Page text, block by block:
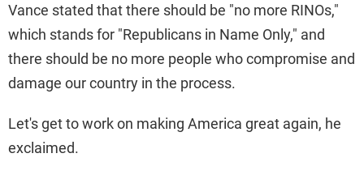
Vance stated that there should be "no more RINOs,"
which stands for "Republicans in Name Only," and
there should be no more people who compromise and
damage our country in the process.
Let's get to work on making America great again, he
exclaimed.